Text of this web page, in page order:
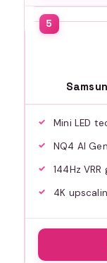
Mini LED
NQ4 AI
144Hz
4K